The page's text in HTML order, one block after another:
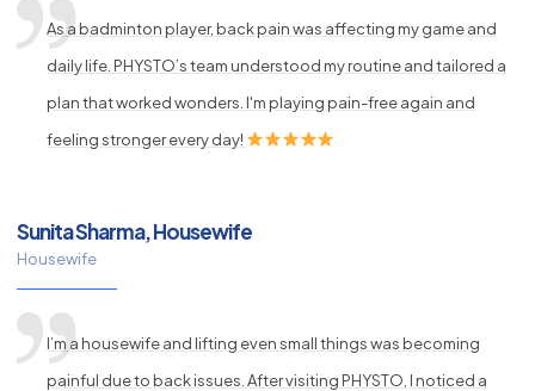
As a badminton player, back pain was affecting my game and
daily life. PHYSTO’s team understood my routine and tailored a
plan that worked wonders. I'm playing pain-free again and
feeling stronger every day!
Sunita Sharma, Housewife
Housewife
I’m a housewife and lifting even small things was becoming
painful due to back issues. After visiting PHYSTO, I noticed a